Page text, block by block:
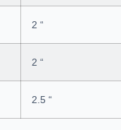
2 “
2 “
2.5 “